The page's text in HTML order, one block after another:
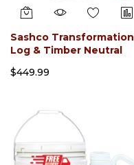
Sashco Transformation
Log & Timber Neutral
$449.99